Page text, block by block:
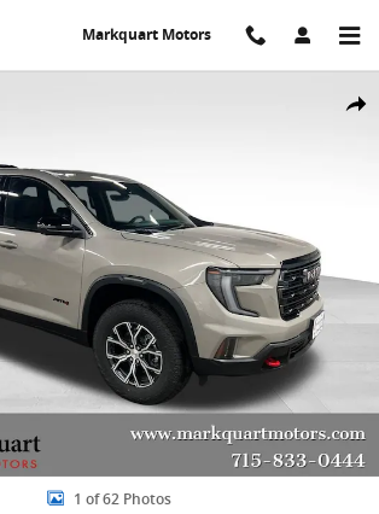
Markquart Motors
Share
1 of 62 Photos